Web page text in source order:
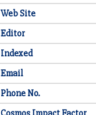
Web Site
Editor
Indexed
Email
Phone No.